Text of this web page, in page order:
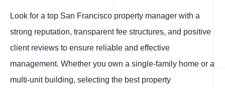
Look for a top San Francisco property manager with a
strong reputation, transparent fee structures, and positive
client reviews to ensure reliable and effective
management. Whether you own a single-family home or a
multi-unit building, selecting the best property